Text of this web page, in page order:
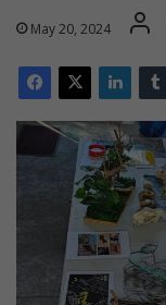
May 20, 2024